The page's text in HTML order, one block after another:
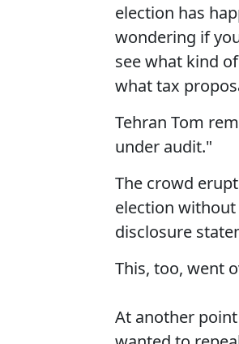
election has
wondering if
see what kind
what tax
Tehran Tom
under audit."
The crowd
election without
disclosure
This, too, went
At another